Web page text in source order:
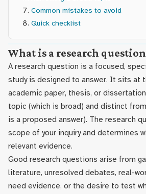
Common mistakes to avoid
Quick checklist
What is a research
A research question is a focused,
study is designed to answer. It sits at
academic paper, thesis, or
topic (which is broad) and distinct
is a proposed answer). The research
scope of your inquiry and determines
relevant evidence.
Good research questions arise from
literature, unresolved debates, real-
need evidence, or the desire to test